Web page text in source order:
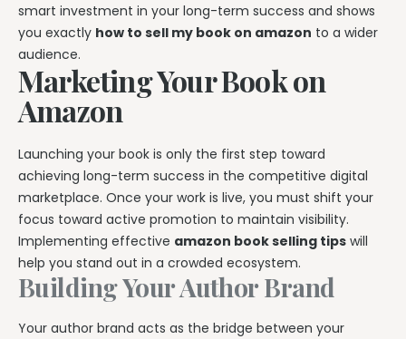
smart investment in your long-term success and shows
you exactly how to sell my book on amazon to a wider
audience.
Marketing Your Book on
Amazon
Launching your book is only the first step toward
achieving long-term success in the competitive digital
marketplace. Once your work is live, you must shift your
focus toward active promotion to maintain visibility.
Implementing effective amazon book selling tips will
help you stand out in a crowded ecosystem.
Building Your Author Brand
Your author brand acts as the bridge between your